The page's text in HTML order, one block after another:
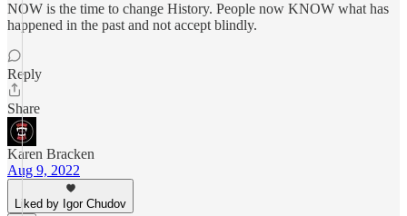
NOW is the time to change History. People now KNOW what has
happened in the past and not accept blindly.
Reply
Share
Karen Bracken
Aug 9, 2022
Liked by Igor Chudov